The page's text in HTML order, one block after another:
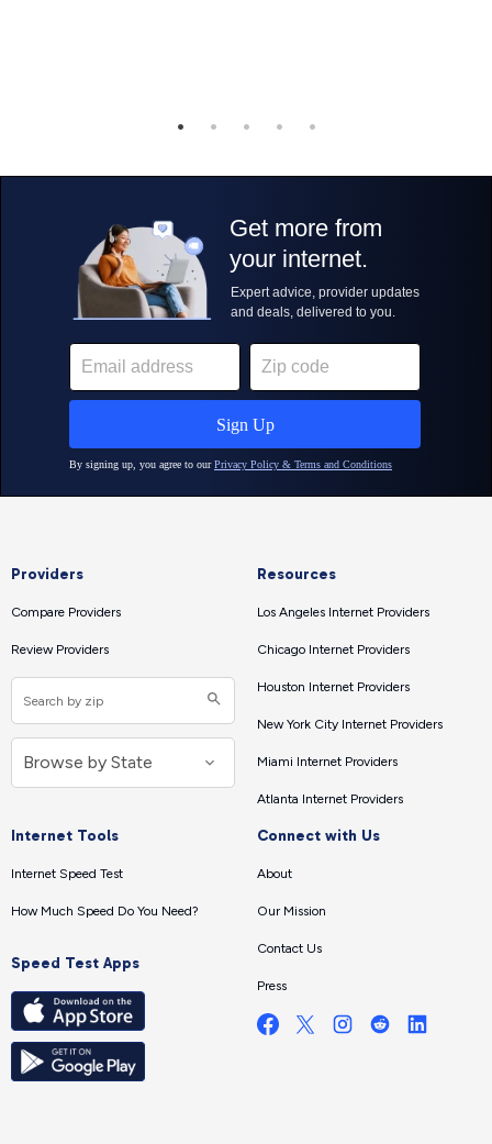
Providers
Compare Providers
Review Providers
Resources
Los Angeles Internet Providers
Chicago Internet Providers
Houston Internet Providers
New York City Internet Providers
Miami Internet Providers
Atlanta Internet Providers
Internet Tools
Internet Speed Test
How Much Speed Do You Need?
Speed Test Apps
Connect with Us
About
Our Mission
Contact Us
Press